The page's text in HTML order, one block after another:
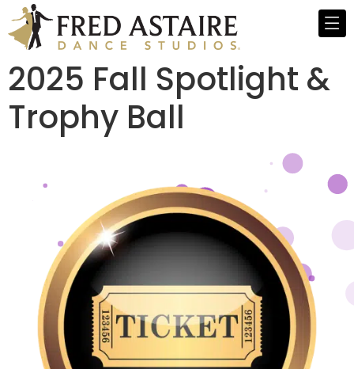
2025 Fall Spotlight &
Trophy Ball